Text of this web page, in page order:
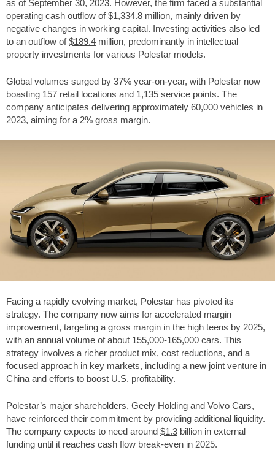
as of September 30, 2023. However, the firm faced a substantial
operating cash outflow of$1,334.8 million, mainly driven by
negative changes in working capital. Investing activities also led
to an outflow of$189.4 million, predominantly in intellectual
property investments for various Polestar models.
Global volumes surged by 37% year-on-year, with Polestar now
boasting 157 retail locations and 1,135 service points. The
company anticipates delivering approximately 60,000 vehicles in
2023, aiming for a 2% gross margin.
Facing a rapidly evolving market, Polestar has pivoted its
strategy. The company now aims for accelerated margin
improvement, targeting a gross margin in the high teens by 2025,
with an annual volume of about 155,000-165,000 cars. This
strategy involves a richer product mix, cost reductions, and a
focused approach in key markets, including a new joint venture in
China and efforts to boost U.S. profitability.
Polestar’s major shareholders, Geely Holding and Volvo Cars,
have reinforced their commitment by providing additional liquidity.
The company expects to need around $1.3 billion in external
funding until it reaches cash flow break-even in 2025.